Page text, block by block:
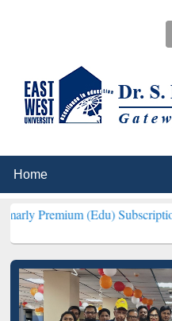
(Edu) Subscription